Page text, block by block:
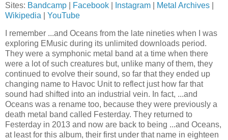
Sites: Bandcamp Facebook Instagram Metal Archives
Wikipedia
YouTube
I remember ...and Oceans from the late nineties when I was
exploring EMusic during its unlimited downloads period.
They were a symphonic metal band at a time when there
were a lot of such creatures but, unlike many of them, they
continued to evolve their sound, so far that they ended up
changing name to Havoc Unit to reflect just how far that
sound had shifted into an industrial vein. In fact, ...and
Oceans was a rename too, because they were previously a
death metal band called Festerday. They returned to
Festerday in 2013 and now are back to being ...and Oceans,
at least for this album, their first under that name in eighteen